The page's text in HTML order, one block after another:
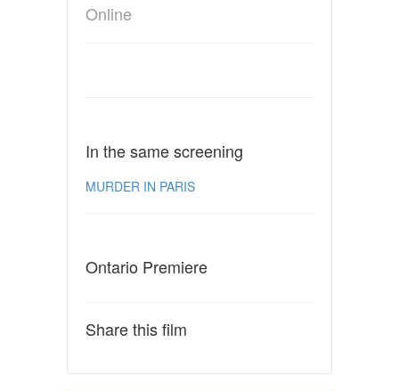
Online
In the same screening
MURDER IN PARIS
Ontario Premiere
Share this film